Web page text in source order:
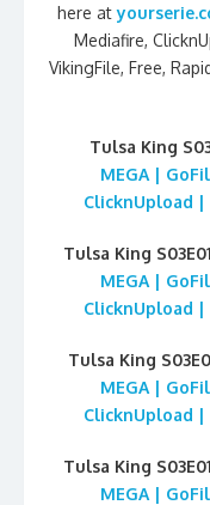
here at
Mediafire,
VikingFile, Free,
Tulsa King
MEGA |
ClicknUpload
Tulsa King S03E01
MEGA |
ClicknUpload
Tulsa King
MEGA |
ClicknUpload
Tulsa King S03E01
MEGA |